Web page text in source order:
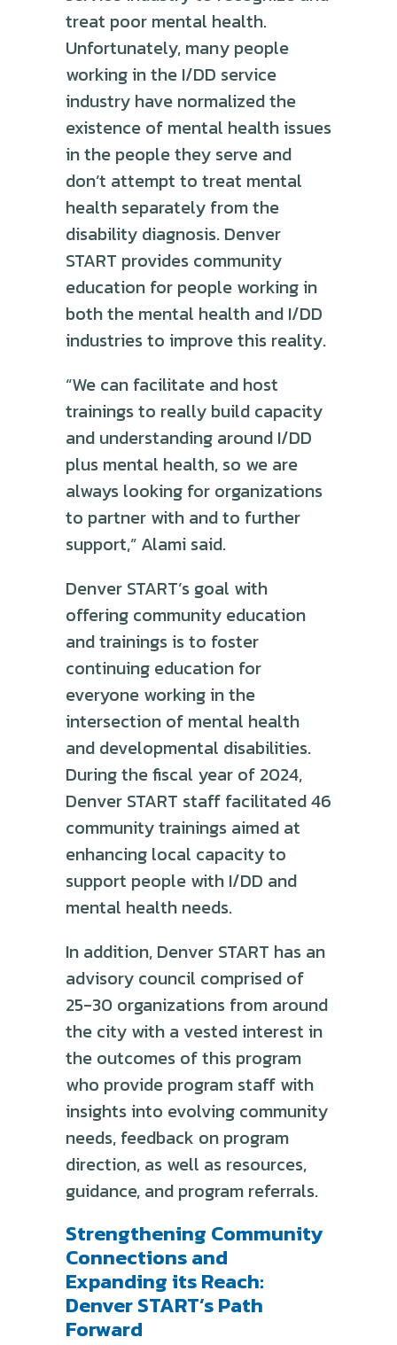
treat poor mental health.
Unfortunately, many people
working in the I/DD service
industry have normalized the
existence of mental health issues
in the people they serve and
don’t attempt to treat mental
health separately from the
disability diagnosis. Denver
START provides community
education for people working in
both the mental health and I/DD
industries to improve this reality.
“We can facilitate and host
trainings to really build capacity
and understanding around I/DD
plus mental health, so we are
always looking for organizations
to partner with and to further
support,” Alami said.
Denver START’s goal with
offering community education
and trainings is to foster
continuing education for
everyone working in the
intersection of mental health
and developmental disabilities.
During the fiscal year of 2024,
Denver START staff facilitated 46
community trainings aimed at
enhancing local capacity to
support people with I/DD and
mental health needs.
In addition, Denver START has an
advisory council comprised of
25-30 organizations from around
the city with a vested interest in
the outcomes of this program
who provide program staff with
insights into evolving community
needs, feedback on program
direction, as well as resources,
guidance, and program referrals.
Strengthening Community
Connections and
Expanding its Reach:
Denver START’s Path
Forward